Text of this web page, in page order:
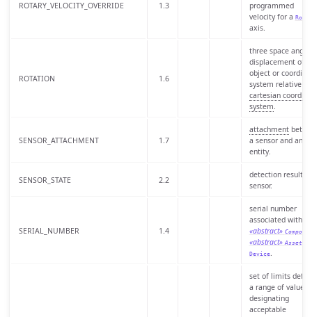
ROTARY_VELOCITY_OVERRIDE 1.3
programmed
velocity for a
axis.
ROTATION 1.6
three space
displacement of
object or
system relative to
cartesian
system.
SENSOR_ATTACHMENT 1.7
attachment
a sensor and an
entity.
SENSOR_STATE 2.2
detection result
sensor.
SERIAL_NUMBER 1.4
serial number
associated with a
«abstract»
«abstract»Asset,
Device.
set of limits
a range of values
designating
acceptable